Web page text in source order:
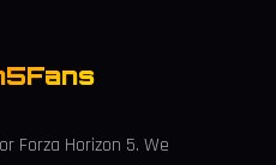
Forza Horizon 5. We